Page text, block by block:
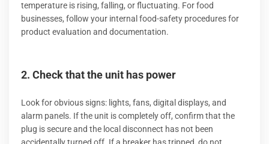
temperature is rising, falling, or fluctuating. For food
businesses, follow your internal food-safety procedures for
product evaluation and documentation.
2. Check that the unit has power
Look for obvious signs: lights, fans, digital displays, and
alarm panels. If the unit is completely off, confirm that the
plug is secure and the local disconnect has not been